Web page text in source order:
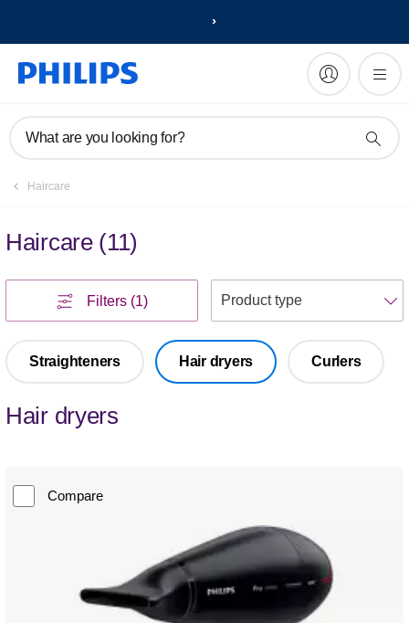
What are you looking for?
Haircare
Haircare (11)
Filters (1)
Straighteners Hair dryers Curlers
Hair dryers
Compare